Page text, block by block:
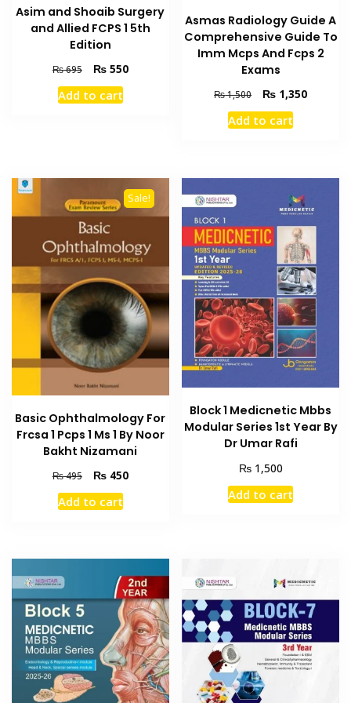
Asim and Shoaib Surgery
and Allied FCPS 1 5th
Edition
₨695
Original
price
was:
₨550Current
Add to cart
Asmas Radiology Guide A
Comprehensive Guide To
Imm Mcps And Fcps 2
Exams
₨1,500
Original
price
was:
₨ 1,350Current
Add to cart
Sale!
Basic Ophthalmology For
Frcsa 1 Pcps 1 Ms 1 By Noor
Bakht Nizamani
₨495
Original
price
was:
₨450Current
Add to cart
Block 1 Medicnetic Mbbs
Modular Series 1st Year By
Dr Umar Rafi
₨1,500
Add to cart